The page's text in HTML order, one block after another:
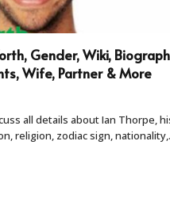
Gender, Wiki,
Wife, Partner & More
all details about Ian Thorpe,
religion, zodiac sign,